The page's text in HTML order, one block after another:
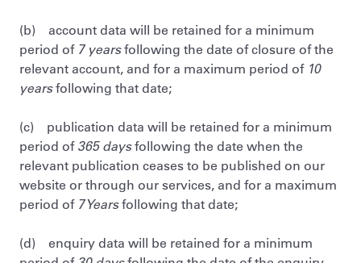
(b) account data will be retained for a minimum
period of 7 yearsfollowing the date of closure of the
relevant account, and for a maximum period of 10
yearsfollowing that date;
(c) publication data will be retained for a minimum
period of 365 daysfollowing the date when the
relevant publication ceases to be published on our
website or through our services, and for a maximum
period of 7 Yearsfollowing that date;
(d) enquiry data will be retained for a minimum